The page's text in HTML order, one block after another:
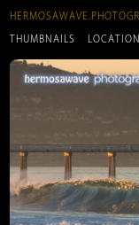
THUMBNAILS